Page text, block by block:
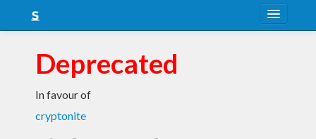
Snapshots
LTS
Deprecated
In favour of
cryptonite